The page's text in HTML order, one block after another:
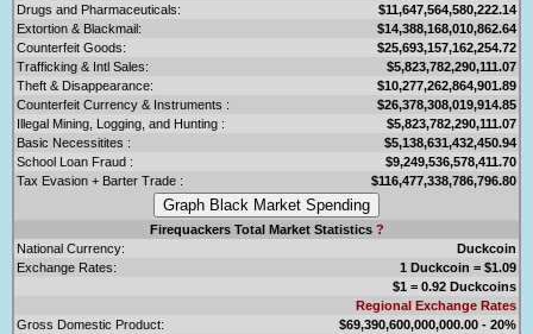
Drugs and Pharmaceuticals:
$11,647,564,580,222.14
Extortion & Blackmail:
$14,388,168,010,862.64
Counterfeit Goods:
$25,693,157,162,254.72
Trafficking & Intl Sales:
$5,823,782,290,111.07
Theft & Disappearance:
$10,277,262,864,901.89
Counterfeit Currency & Instruments :
$26,378,308,019,914.85
Illegal Mining, Logging, and Hunting :
$5,823,782,290,111.07
Basic Necessitites :
$5,138,631,432,450.94
School Loan Fraud :
$9,249,536,578,411.70
Tax Evasion + Barter Trade :
$116,477,338,786,796.80
Firequackers Total Market Statistics ?
National Currency:
Duckcoin
Exchange Rates:
1 Duckcoin = $1.09
$1 = 0.92 Duckcoins
Regional Exchange Rates
Gross Domestic Product:
$69,390,600,000,000.00 - 20%